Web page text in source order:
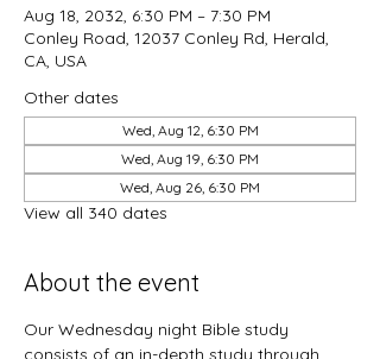
Aug 18, 2032, 6:30 PM – 7:30 PM
Conley Road, 12037 Conley Rd, Herald,
CA, USA
Other dates
Wed, Aug 12, 6:30 PM
Wed, Aug 19, 6:30 PM
Wed, Aug 26, 6:30 PM
View all 340 dates
About the event
Our Wednesday night Bible study
consists of an in-depth study through